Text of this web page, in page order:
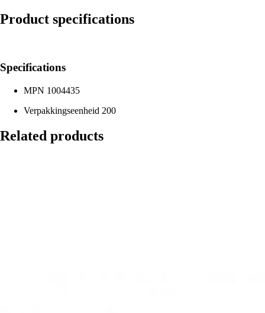
Product specifications
Specifications
MPN 1004435
Verpakkingseenheid 200
Related products